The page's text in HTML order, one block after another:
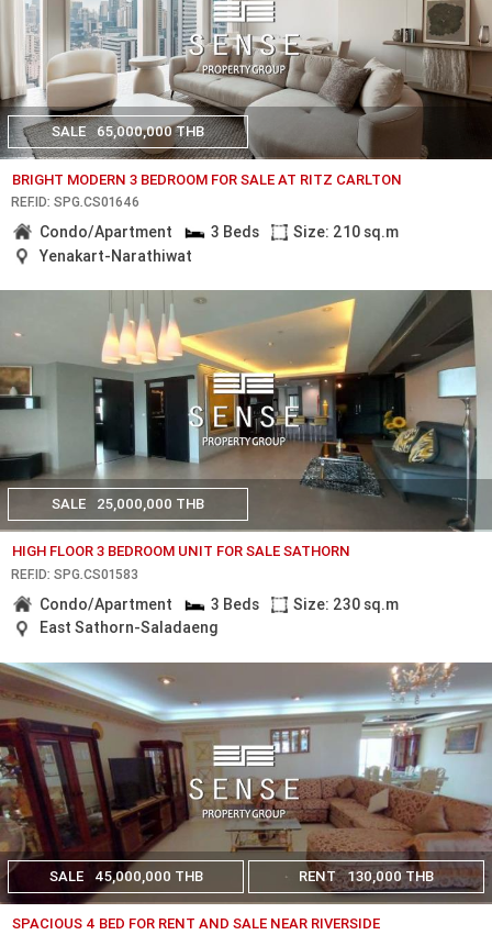
SALE 65,000,000 THB
BRIGHT MODERN 3 BEDROOM FOR SALE AT RITZ CARLTON
REF.ID: SPG.CS01646
Condo/Apartment 3 Beds
Size: 210 sq.m
Yenakart-Narathiwat
SALE 25,000,000 THB
HIGH FLOOR 3 BEDROOM UNIT FOR SALE SATHORN
REF.ID: SPG.CS01583
Condo/Apartment 3 Beds
Size: 230 sq.m
East Sathorn-Saladaeng
SALE 45,000,000 THB RENT 130,000 THB
SPACIOUS 4 BED FOR RENT AND SALE NEAR RIVERSIDE